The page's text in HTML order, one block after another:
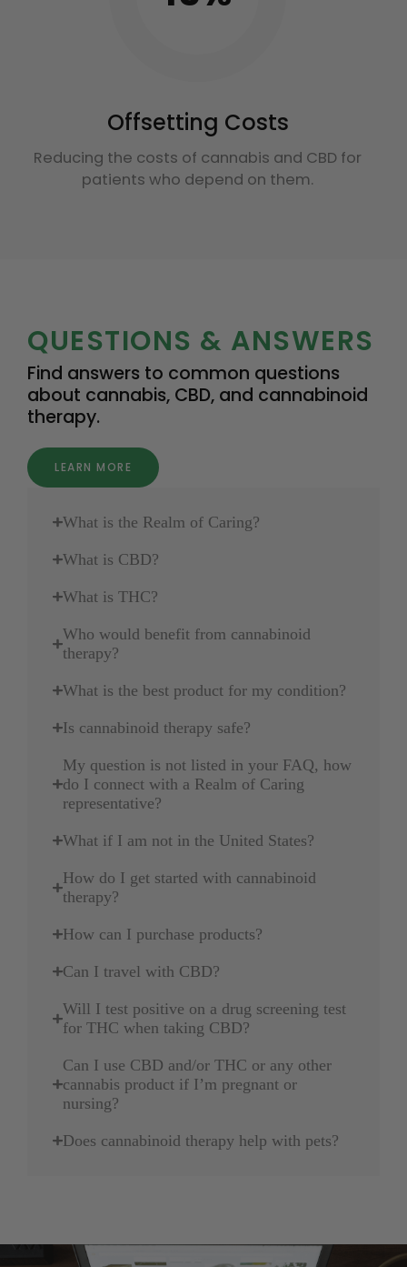
Offsetting Costs
Reducing the costs of cannabis and CBD for
patients who depend on them.
QUESTIONS & ANSWERS
Find answers to common questions
about cannabis, CBD, and cannabinoid
therapy.
LEARN MORE
What is the Realm of Caring?
What is CBD?
What is THC?
Who would benefit from cannabinoid
therapy?
What is the best product for my condition?
Is cannabinoid therapy safe?
My question is not listed in your FAQ, how
do I connect with a Realm of Caring
representative?
What if I am not in the United States?
How do I get started with cannabinoid
therapy?
How can I purchase products?
Can I travel with CBD?
Will I test positive on a drug screening test
for THC when taking CBD?
Can I use CBD and/or THC or any other
cannabis product if I’m pregnant or
nursing?
Does cannabinoid therapy help with pets?